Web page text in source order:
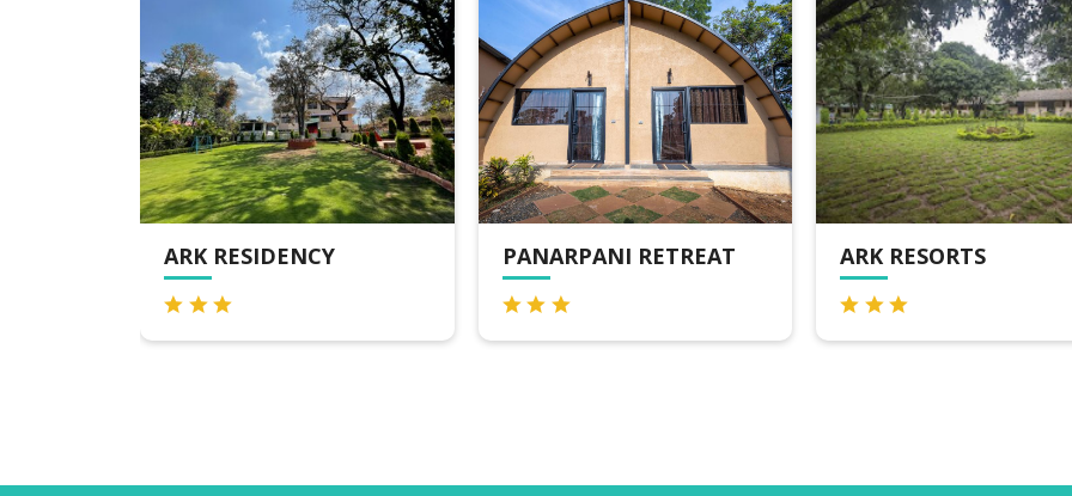
PANARPANI RETREAT ARK RESORTS
MPT GLEN VIEW,
PACHMARHI